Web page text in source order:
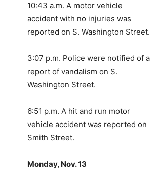
10:43 a.m. A motor vehicle
accident with no injuries was
reported on S. Washington Street.
3:07 p.m. Police were notified of a
report of vandalism on S.
Washington Street.
6:51 p.m. A hit and run motor
vehicle accident was reported on
Smith Street.
Monday, Nov. 13